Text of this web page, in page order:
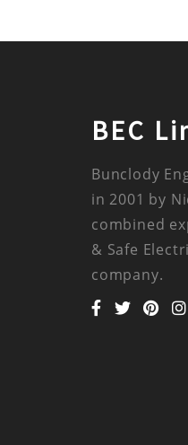
BEC
Bunclody
in 2001 by
combined
& Safe
company.